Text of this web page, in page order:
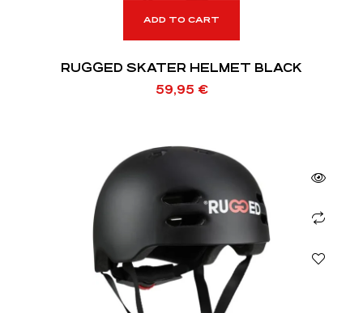
ADD TO CART
RUGGED SKATER HELMET BLACK
59,95 €